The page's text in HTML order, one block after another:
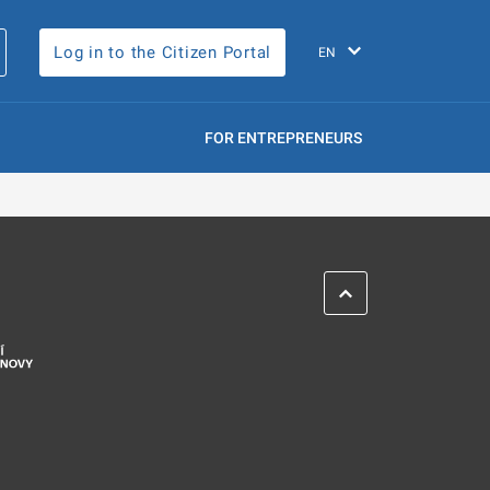
Log in to the Citizen Portal
FOR ENTREPRENEURS